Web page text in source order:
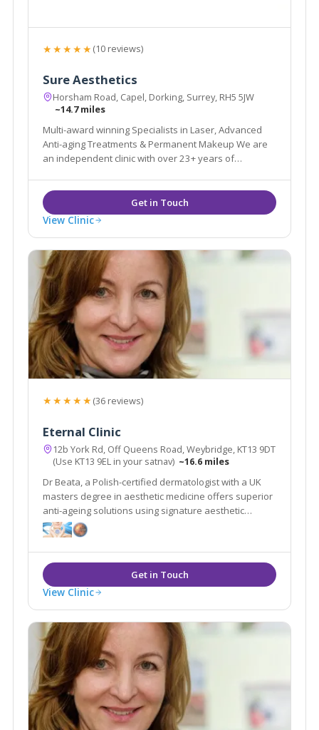
★★★★★(10 reviews)
Sure Aesthetics
Horsham Road, Capel, Dorking, Surrey, RH5 5JW
~14.7 miles
Multi-award winning Specialists in Laser, Advanced
Anti-aging Treatments & Permanent Makeup We are
an independent clinic with over 23+ years of
View Clinic
★★★★★(36 reviews)
Eternal Clinic
12b York Rd, Off Queens Road, Weybridge, KT13 9DT
(Use KT13 9EL in your satnav) ~16.6 miles
Dr Beata, a Polish-certified dermatologist with a UK
masters degree in aesthetic medicine offers superior
anti-ageing solutions using signature aesthetic
procedures & advanced equipment e.g SylfirmX.
View Clinic